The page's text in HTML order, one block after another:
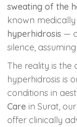
Laser Hair
IV Glutathione
Clinical Skin
sweating of the
known medically
hyperhidrosis —
silence,
The reality is the
hyperhidrosis is
conditions in
Care in Surat,
offer clinically